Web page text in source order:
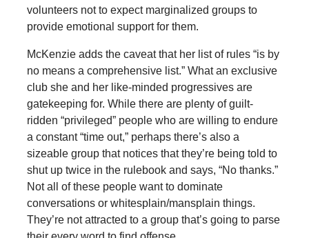
volunteers not to expect marginalized groups to
provide emotional support for them.
McKenzie adds the caveat that her list of rules “is by
no means a comprehensive list.” What an exclusive
club she and her like-minded progressives are
gatekeeping for. While there are plenty of guilt-
ridden “privileged” people who are willing to endure
a constant “time out,” perhaps there’s also a
sizeable group that notices that they’re being told to
shut up twice in the rulebook and says, “No thanks.”
Not all of these people want to dominate
conversations or whitesplain/mansplain things.
They’re not attracted to a group that’s going to parse